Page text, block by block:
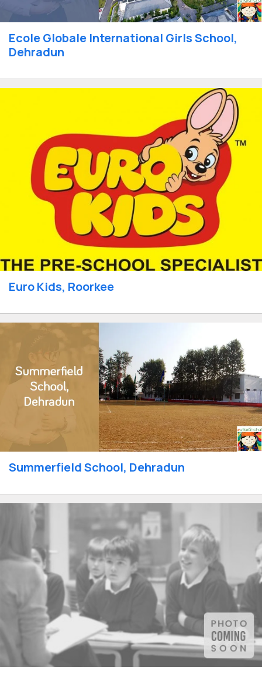
Ecole Globale International Girls School,
Dehradun
Euro Kids, Roorkee
Summerfield School, Dehradun